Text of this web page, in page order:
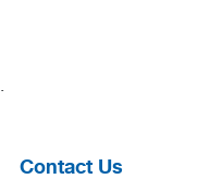
Contact Us